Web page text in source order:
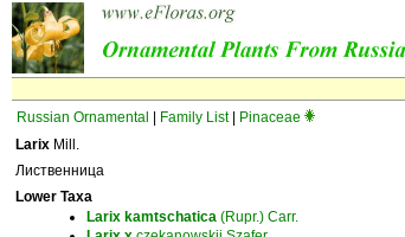
Russian Ornamental
Family List|
Pinaceae
Larix Mill.
Лиственница
Lower Taxa
Larix kamtschatica (Rupr.) Carr.